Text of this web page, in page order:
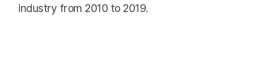
industry from 2010 to 2019.